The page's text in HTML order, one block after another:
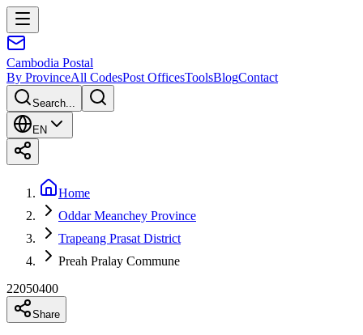
Cambodia Postal
By ProvinceAll CodesPost OfficesToolsBlogContact
Search...
EN
Home
Oddar Meanchey Province
Trapeang Prasat District
Preah Pralay Commune
22050400
Share